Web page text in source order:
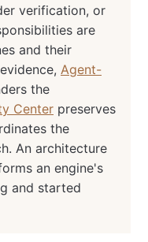
verification, or
are
and their
Agent-
the
Center preserves
the
An architecture
an engine's
and started